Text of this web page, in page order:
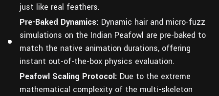
just like real feathers.
Pre-Baked Dynamics: Dynamic hair and micro-fuzz
simulations on the Indian Peafowl are pre-baked to
match the native animation durations, offering
instant out-of-the-box physics evaluation.
Peafowl Scaling Protocol: Due to the extreme
mathematical complexity of the multi-skeleton